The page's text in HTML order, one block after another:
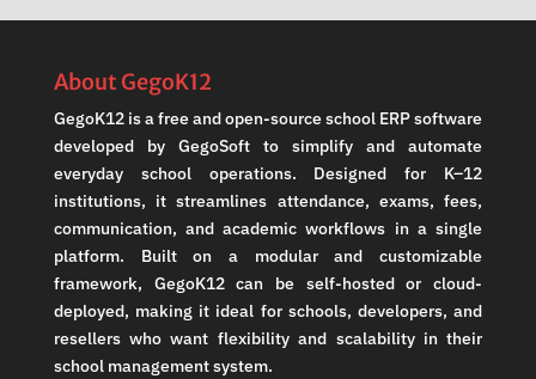
About GegoK12
GegoK12 is a free and open-source school ERP software
developed by GegoSoft to simplify and automate
everyday school operations. Designed for K–12
institutions, it streamlines attendance, exams, fees,
communication, and academic workflows in a single
platform. Built on a modular and customizable
framework, GegoK12 can be self-hosted or cloud-
deployed, making it ideal for schools, developers, and
resellers who want flexibility and scalability in their
school management system.